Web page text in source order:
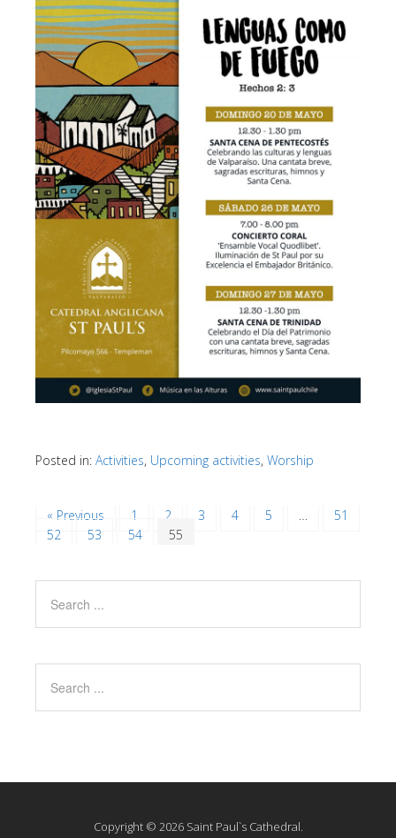
Posted in: Activities, Upcoming activities, Worship
« Previous 1 2 3 4 5 …
51
52
53 54 55
Copyright © 2026 Saint Paul`s Cathedral.